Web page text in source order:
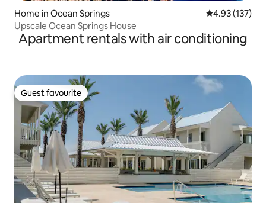
Home in Ocean Springs 4.93 out of 5
4.93 (137)
Upscale Ocean Springs House
Apartment rentals with air conditioning
Guest favourite
Guest favourite